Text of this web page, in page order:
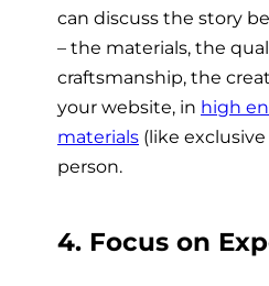
can discuss the story
– the materials, the
craftsmanship, the
your website, in high
materials (like
person.
4. Focus on